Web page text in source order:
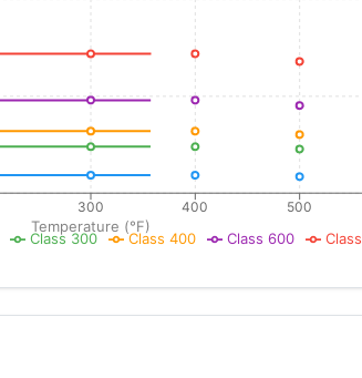
Class 300 Class 400 Class 600
300 400 500
Temperature (°F)